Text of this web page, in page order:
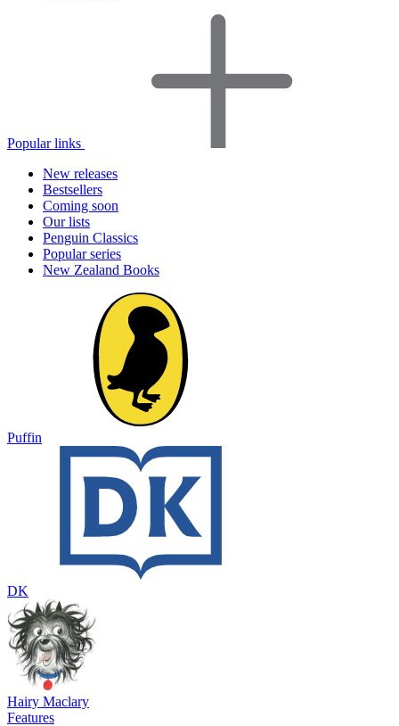
Popular links
New releases
Bestsellers
Coming soon
Our lists
Penguin Classics
Popular series
New Zealand Books
Puffin
DK
Hairy Maclary
Features